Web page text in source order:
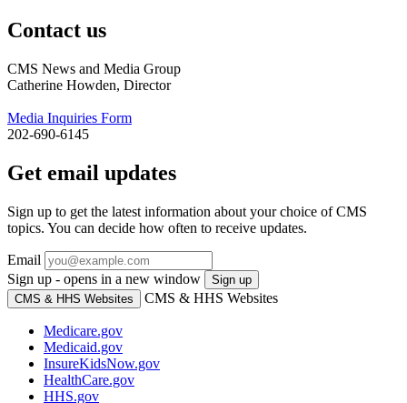
Contact us
CMS News and Media Group
Catherine Howden, Director
Media Inquiries Form
202-690-6145
Get email updates
Sign up to get the latest information about your choice of CMS
topics. You can decide how often to receive updates.
Email
Sign up - opens in a new window
Sign up
CMS & HHS Websites
CMS & HHS Websites
Medicare.gov
Medicaid.gov
InsureKidsNow.gov
HealthCare.gov
HHS.gov